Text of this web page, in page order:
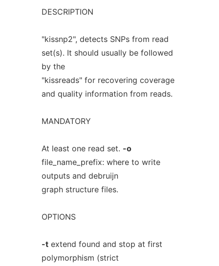
DESCRIPTION
"kissnp2", detects SNPs from read
set(s). It should usually be followed
by the
"kissreads" for recovering coverage
and quality information from reads.
MANDATORY
At least one read set. -o
file_name_prefix: where to write
outputs and debruijn
graph structure files.
OPTIONS
-textend found and stop at first
polymorphism (strict